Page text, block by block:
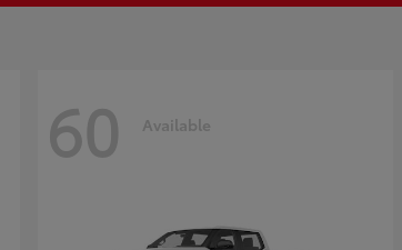
60 Available